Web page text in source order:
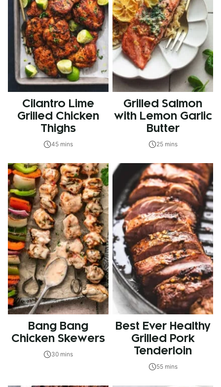
Cilantro Lime
Grilled Chicken
Thighs
45 mins
Grilled Salmon
with Lemon Garlic
Butter
25 mins
Bang Bang
Chicken Skewers
30 mins
Best Ever Healthy
Grilled Pork
Tenderloin
55 mins